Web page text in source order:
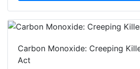
Carbon Monoxide: Creeping
Act